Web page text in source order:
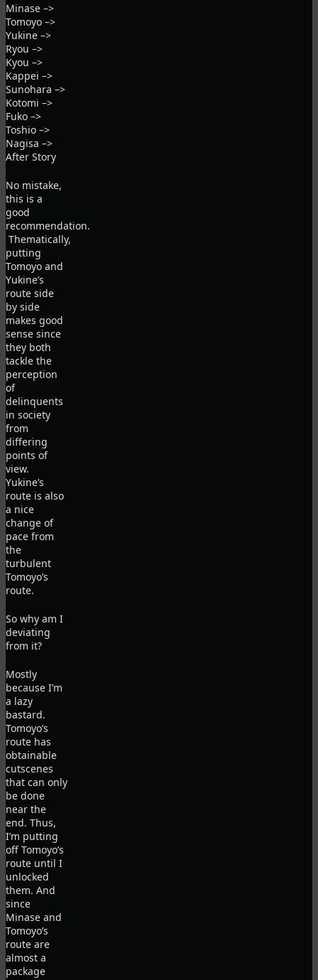
Minase –>
Tomoyo –>
Yukine –>
Ryou –>
Kyou –>
Kappei –>
Sunohara –>
Kotomi –>
Fuko –>
Toshio –>
Nagisa –>
After Story
No mistake,
this is a
good
recommendation.
Thematically,
putting
Tomoyo and
Yukine’s
route side
by side
makes good
sense since
they both
tackle the
perception
of
delinquents
in society
from
differing
points of
view.
Yukine’s
route is also
a nice
change of
pace from
the
turbulent
Tomoyo’s
route.
So why am I
deviating
from it?
Mostly
because I’m
a lazy
bastard.
Tomoyo’s
route has
obtainable
cutscenes
that can only
be done
near the
end. Thus,
I’m putting
off Tomoyo’s
route until I
unlocked
them. And
since
Minase and
Tomoyo’s
route are
almost a
package